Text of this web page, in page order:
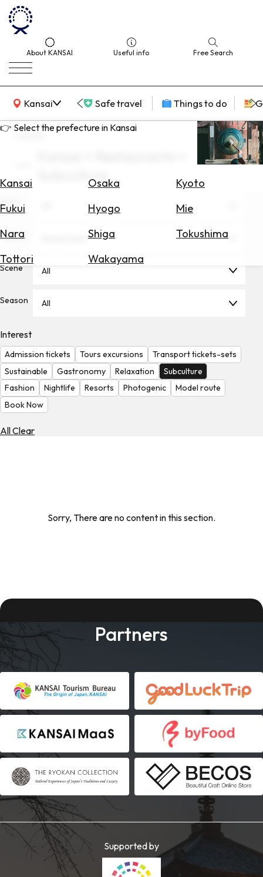
About KANSAI Useful info Free Search
Kansai
KANSAI Map Safe travel Things to do
👉 Select the prefecture in Kansai
Kansai Osaka
Kyoto
Fukui
Hyogo
Mie
Nara
Shiga
Tokushima
Tottori
Wakayama
for
Hotels
Check
Check
the
Weather
search
Subculture
Area
Theme
Scene All
Season All
Interest
Admission tickets Tours excursions
Transport tickets-sets
Sustainable
Gastronomy Relaxation
Subculture
Fashion
Nightlife Resorts Photogenic
Model route
Book Now
All Clear
Sorry, There are no content in this section.
Partners
Supported by